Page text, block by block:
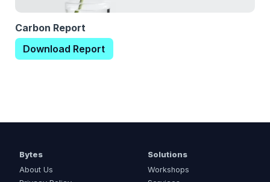
Carbon Report
Download Report
Bytes
About Us
Solutions
Workshops